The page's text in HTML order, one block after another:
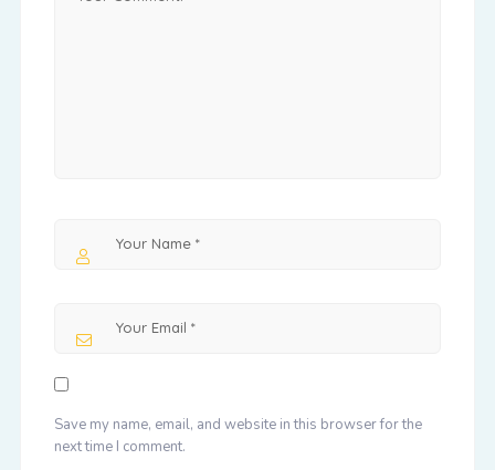
Save my name, email, and website in this browser for the
next time I comment.